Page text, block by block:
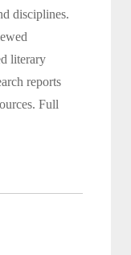
disciplines.
literary
reports
Full